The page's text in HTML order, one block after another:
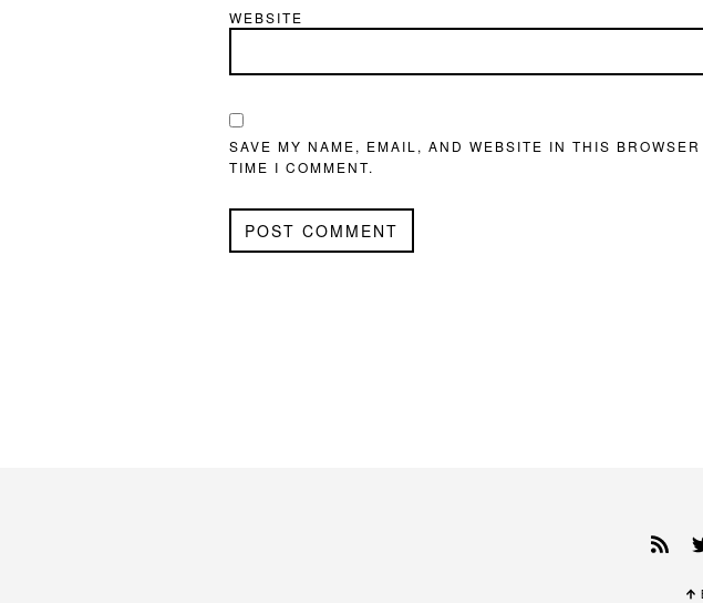
WEBSITE
SAVE MY NAME, EMAIL, AND WEBSITE IN THIS
TIME I COMMENT.